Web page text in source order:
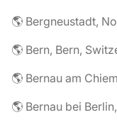
🌎 Bergneustadt,
🌎 Bern, Bern,
🌎 Bernau am
🌎 Bernau bei